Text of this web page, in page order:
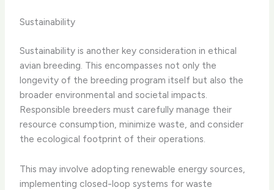
Sustainability
Sustainability is another key consideration in ethical
avian breeding. This encompasses not only the
longevity of the breeding program itself but also the
broader environmental and societal impacts.
Responsible breeders must carefully manage their
resource consumption, minimize waste, and consider
the ecological footprint of their operations.
This may involve adopting renewable energy sources,
implementing closed-loop systems for waste